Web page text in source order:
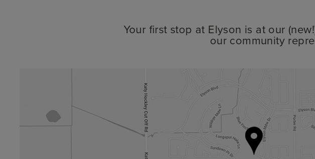
Your first stop at Elyson is at our
our community